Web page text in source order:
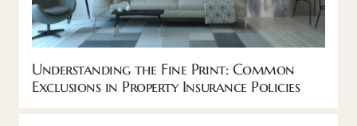
Understanding the Fine Print: Common
Exclusions in Property Insurance Policies